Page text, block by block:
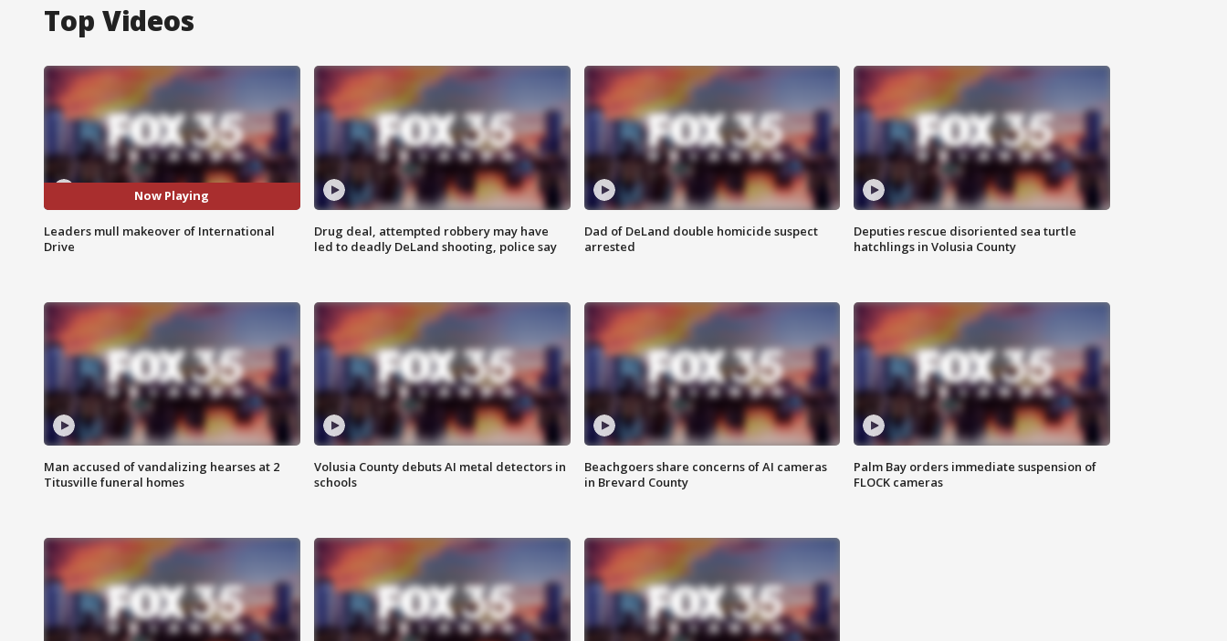
Top Videos
Now Playing
Leaders mull makeover of International
Drive
Drug deal, attempted robbery may have
led to deadly DeLand shooting, police say
Dad of DeLand double homicide suspect
arrested
Deputies rescue disoriented sea turtle
hatchlings in Volusia County
Man accused of vandalizing hearses at 2
Titusville funeral homes
Volusia County debuts AI metal detectors in
schools
Beachgoers share concerns of AI cameras
in Brevard County
Palm Bay orders immediate suspension of
FLOCK cameras